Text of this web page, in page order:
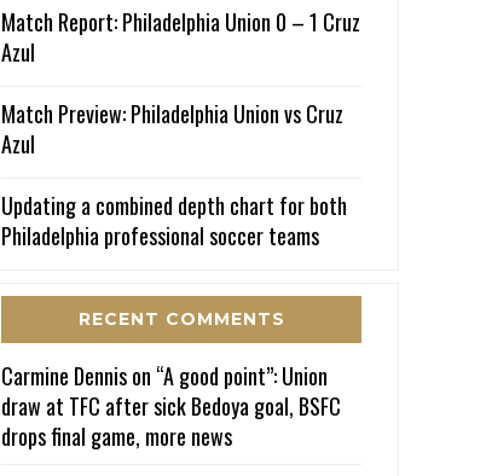
Match Report: Philadelphia Union 0 – 1 Cruz
Azul
Match Preview: Philadelphia Union vs Cruz
Azul
Updating a combined depth chart for both
Philadelphia professional soccer teams
RECENT COMMENTS
Carmine Dennison “A good point”: Union
draw at TFC after sick Bedoya goal, BSFC
drops final game, more news